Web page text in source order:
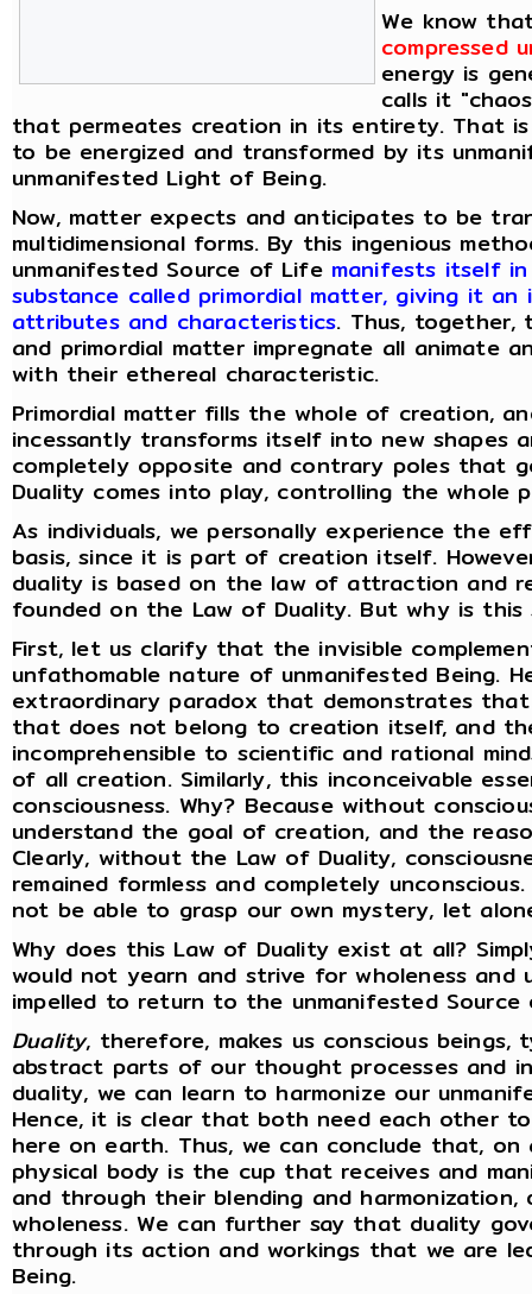
We know
compressed
energy is
calls it
that permeates creation in its entirety. That
to be energized and transformed by its
unmanifested Light of Being.
Now, matter expects and anticipates to be
multidimensional forms. By this ingenious
unmanifested Source of Life manifests itself
substance called primordial matter, giving it
attributes and characteristics. Thus, together,
and primordial matter impregnate all animate
with their ethereal characteristic.
Primordial matter fills the whole of creation,
incessantly transforms itself into new shapes
completely opposite and contrary poles that
Duality comes into play, controlling the whole
As individuals, we personally experience the
basis, since it is part of creation itself.
duality is based on the law of attraction and
founded on the Law of Duality. But why is this
First, let us clarify that the invisible
unfathomable nature of unmanifested Being.
extraordinary paradox that demonstrates that
that does not belong to creation itself, and
incomprehensible to scientific and rational
of all creation. Similarly, this inconceivable
consciousness. Why? Because without
understand the goal of creation, and the
Clearly, without the Law of Duality,
remained formless and completely
not be able to grasp our own mystery, let
Why does this Law of Duality exist at all?
would not yearn and strive for wholeness and
impelled to return to the unmanifested Source
Duality, therefore, makes us conscious
abstract parts of our thought processes and
duality, we can learn to harmonize our
Hence, it is clear that both need each other
here on earth. Thus, we can conclude that,
physical body is the cup that receives and
and through their blending and
wholeness. We can further say that duality
through its action and workings that we are
Being.